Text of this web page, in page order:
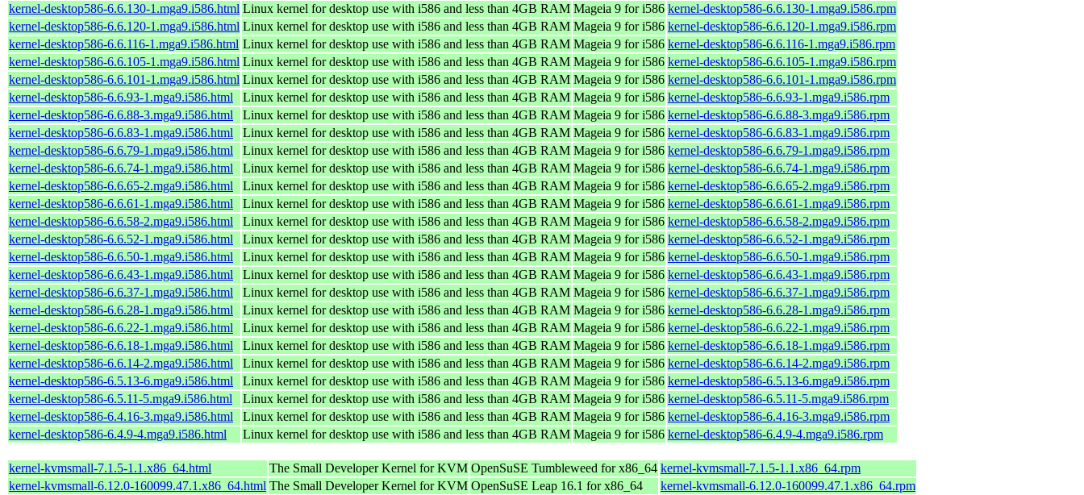
kernel-desktop586-6.6.130-1.mga9.i586.html Linux kernel for desktop use with i586 and less than 4GB RAM Mageia 9 for i586 kernel-desktop586-6.6.130-1.mga9.i586.rpm
kernel-desktop586-6.6.120-1.mga9.i586.html Linux kernel for desktop use with i586 and less than 4GB RAM Mageia 9 for i586 kernel-desktop586-6.6.120-1.mga9.i586.rpm
kernel-desktop586-6.6.116-1.mga9.i586.html Linux kernel for desktop use with i586 and less than 4GB RAM Mageia 9 for i586 kernel-desktop586-6.6.116-1.mga9.i586.rpm
kernel-desktop586-6.6.105-1.mga9.i586.html Linux kernel for desktop use with i586 and less than 4GB RAM Mageia 9 for i586 kernel-desktop586-6.6.105-1.mga9.i586.rpm
kernel-desktop586-6.6.101-1.mga9.i586.html Linux kernel for desktop use with i586 and less than 4GB RAM Mageia 9 for i586 kernel-desktop586-6.6.101-1.mga9.i586.rpm
kernel-desktop586-6.6.93-1.mga9.i586.html
Linux kernel for desktop use with i586 and less than 4GB RAM Mageia 9 for i586 kernel-desktop586-6.6.93-1.mga9.i586.rpm
kernel-desktop586-6.6.88-3.mga9.i586.html
Linux kernel for desktop use with i586 and less than 4GB RAM Mageia 9 for i586 kernel-desktop586-6.6.88-3.mga9.i586.rpm
kernel-desktop586-6.6.83-1.mga9.i586.html
Linux kernel for desktop use with i586 and less than 4GB RAM Mageia 9 for i586 kernel-desktop586-6.6.83-1.mga9.i586.rpm
kernel-desktop586-6.6.79-1.mga9.i586.html
Linux kernel for desktop use with i586 and less than 4GB RAM Mageia 9 for i586 kernel-desktop586-6.6.79-1.mga9.i586.rpm
kernel-desktop586-6.6.74-1.mga9.i586.html
Linux kernel for desktop use with i586 and less than 4GB RAM Mageia 9 for i586 kernel-desktop586-6.6.74-1.mga9.i586.rpm
kernel-desktop586-6.6.65-2.mga9.i586.html
Linux kernel for desktop use with i586 and less than 4GB RAM Mageia 9 for i586 kernel-desktop586-6.6.65-2.mga9.i586.rpm
kernel-desktop586-6.6.61-1.mga9.i586.html
Linux kernel for desktop use with i586 and less than 4GB RAM Mageia 9 for i586 kernel-desktop586-6.6.61-1.mga9.i586.rpm
kernel-desktop586-6.6.58-2.mga9.i586.html
Linux kernel for desktop use with i586 and less than 4GB RAM Mageia 9 for i586 kernel-desktop586-6.6.58-2.mga9.i586.rpm
kernel-desktop586-6.6.52-1.mga9.i586.html
Linux kernel for desktop use with i586 and less than 4GB RAM Mageia 9 for i586 kernel-desktop586-6.6.52-1.mga9.i586.rpm
kernel-desktop586-6.6.50-1.mga9.i586.html
Linux kernel for desktop use with i586 and less than 4GB RAM Mageia 9 for i586 kernel-desktop586-6.6.50-1.mga9.i586.rpm
kernel-desktop586-6.6.43-1.mga9.i586.html
Linux kernel for desktop use with i586 and less than 4GB RAM Mageia 9 for i586 kernel-desktop586-6.6.43-1.mga9.i586.rpm
kernel-desktop586-6.6.37-1.mga9.i586.html
Linux kernel for desktop use with i586 and less than 4GB RAM Mageia 9 for i586 kernel-desktop586-6.6.37-1.mga9.i586.rpm
kernel-desktop586-6.6.28-1.mga9.i586.html
Linux kernel for desktop use with i586 and less than 4GB RAM Mageia 9 for i586 kernel-desktop586-6.6.28-1.mga9.i586.rpm
kernel-desktop586-6.6.22-1.mga9.i586.html
Linux kernel for desktop use with i586 and less than 4GB RAM Mageia 9 for i586 kernel-desktop586-6.6.22-1.mga9.i586.rpm
kernel-desktop586-6.6.18-1.mga9.i586.html
Linux kernel for desktop use with i586 and less than 4GB RAM Mageia 9 for i586 kernel-desktop586-6.6.18-1.mga9.i586.rpm
kernel-desktop586-6.6.14-2.mga9.i586.html
Linux kernel for desktop use with i586 and less than 4GB RAM Mageia 9 for i586 kernel-desktop586-6.6.14-2.mga9.i586.rpm
kernel-desktop586-6.5.13-6.mga9.i586.html
Linux kernel for desktop use with i586 and less than 4GB RAM Mageia 9 for i586 kernel-desktop586-6.5.13-6.mga9.i586.rpm
kernel-desktop586-6.5.11-5.mga9.i586.html
Linux kernel for desktop use with i586 and less than 4GB RAM Mageia 9 for i586 kernel-desktop586-6.5.11-5.mga9.i586.rpm
kernel-desktop586-6.4.16-3.mga9.i586.html
Linux kernel for desktop use with i586 and less than 4GB RAM Mageia 9 for i586 kernel-desktop586-6.4.16-3.mga9.i586.rpm
kernel-desktop586-6.4.9-4.mga9.i586.html
Linux kernel for desktop use with i586 and less than 4GB RAM Mageia 9 for i586 kernel-desktop586-6.4.9-4.mga9.i586.rpm
kernel-kvmsmall-7.1.5-1.1.x86_64.html The Small Developer Kernel for KVM OpenSuSE Tumbleweed for x86_64 kernel-kvmsmall-7.1.5-1.1.x86_64.rpm
kernel-kvmsmall-6.12.0-160099.47.1.x86_64.html The Small Developer Kernel for KVM OpenSuSE Leap 16.1 for x86_64
kernel-kvmsmall-6.12.0-160099.47.1.x86_64.rpm